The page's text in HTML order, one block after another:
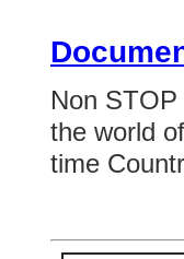
Non
the world
time